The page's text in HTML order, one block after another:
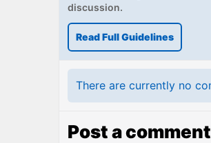
discussion.
Read Full Guidelines
There are currently no
Post a comment